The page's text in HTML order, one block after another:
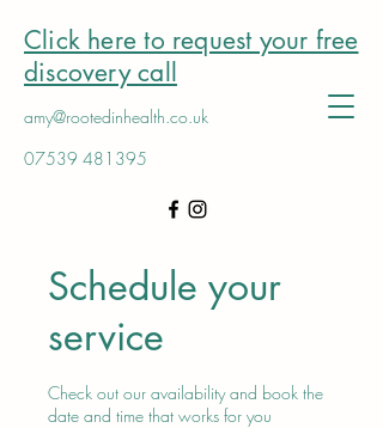
amy@rootedinhealth.co.uk
07539 481395
Click here to request your free
discovery call
Schedule your
service
Check out our availability and book the
date and time that works for you